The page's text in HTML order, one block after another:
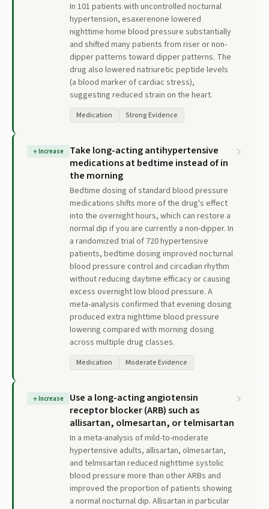
In 101 patients with uncontrolled nocturnal
hypertension, esaxerenone lowered
nighttime home blood pressure substantially
and shifted many patients from riser or non-
dipper patterns toward dipper patterns. The
drug also lowered natriuretic peptide levels
(a blood marker of cardiac stress),
suggesting reduced strain on the heart.
Medication Strong Evidence
↑Increase
Take long-acting antihypertensive
medications at bedtime instead of in
the morning
Bedtime dosing of standard blood pressure
medications shifts more of the drug's effect
into the overnight hours, which can restore a
normal dip if you are currently a non-dipper. In
a randomized trial of 720 hypertensive
patients, bedtime dosing improved nocturnal
blood pressure control and circadian rhythm
without reducing daytime efficacy or causing
excess overnight low blood pressure. A
meta-analysis confirmed that evening dosing
produced extra nighttime blood pressure
lowering compared with morning dosing
across multiple drug classes.
Medication Moderate Evidence
↑Increase
Use a long-acting angiotensin
receptor blocker (ARB) such as
allisartan, olmesartan, or telmisartan
In a meta-analysis of mild-to-moderate
hypertensive adults, allisartan, olmesartan,
and telmisartan reduced nighttime systolic
blood pressure more than other ARBs and
improved the proportion of patients showing
a normal nocturnal dip. Allisartan in particular